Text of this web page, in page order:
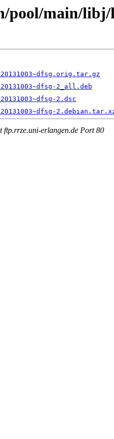
pool/main/
2_all.deb
2.dsc
ftp.rrze.uni-erlangen.de Port 80